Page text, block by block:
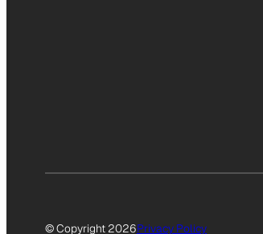
© Copyright 2026Privacy Policy